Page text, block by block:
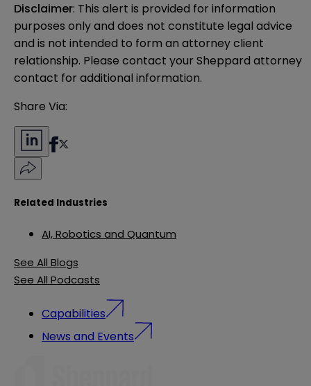
Disclaimer: This alert is provided for information
purposes only and does not constitute legal advice
and is not intended to form an attorney client
relationship. Please contact your Sheppard attorney
contact for additional information.
Share Via:
Related Industries
AI, Robotics and Quantum
See All Blogs
See All Podcasts
Capabilities
News and Events